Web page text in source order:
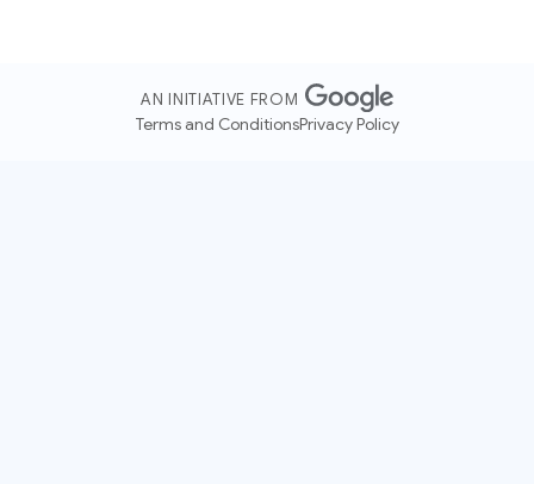
AN INITIATIVE FROM
Terms and ConditionsPrivacy Policy